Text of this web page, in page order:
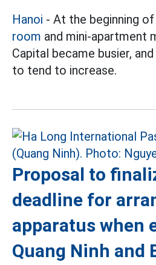
Hanoi - At the beginning
room and mini-apartment
Capital became busier,
to tend to increase.
Proposal to
deadline for
apparatus when
Quang Ninh and